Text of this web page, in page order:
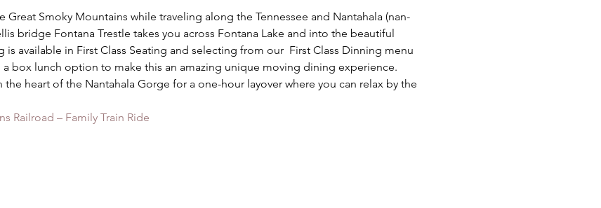
Great Smoky Mountains while traveling along the Tennessee and Nantahala (nan-
bridge Fontana Trestle takes you across Fontana Lake and into the beautiful
available in First Class Seating and selecting from our  First Class Dinning menu
a box lunch option to make this an amazing unique moving dining experience.
heart of the Nantahala Gorge for a one-hour layover where you can relax by the
Railroad – Family Train Ride